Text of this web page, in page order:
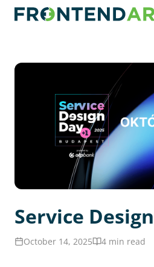
Service
October 14, 2025 4 min read